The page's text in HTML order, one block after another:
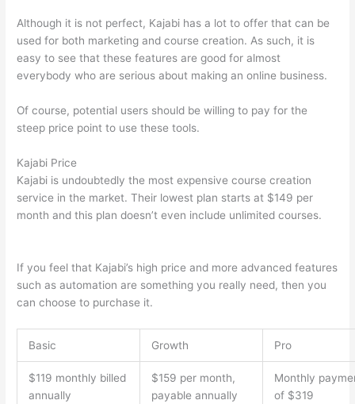
Although it is not perfect, Kajabi has a lot to offer that can be
used for both marketing and course creation. As such, it is
easy to see that these features are good for almost
everybody who are serious about making an online business.
Of course, potential users should be willing to pay for the
steep price point to use these tools.
Kajabi Price
Kajabi is undoubtedly the most expensive course creation
service in the market. Their lowest plan starts at $149 per
month and this plan doesn’t even include unlimited courses.
If you feel that Kajabi’s high price and more advanced features
such as automation are something you really need, then you
can choose to purchase it.
Basic Growth Pro
$119 monthly billed
annually
$159 per month,
payable annually
Monthly
of $319